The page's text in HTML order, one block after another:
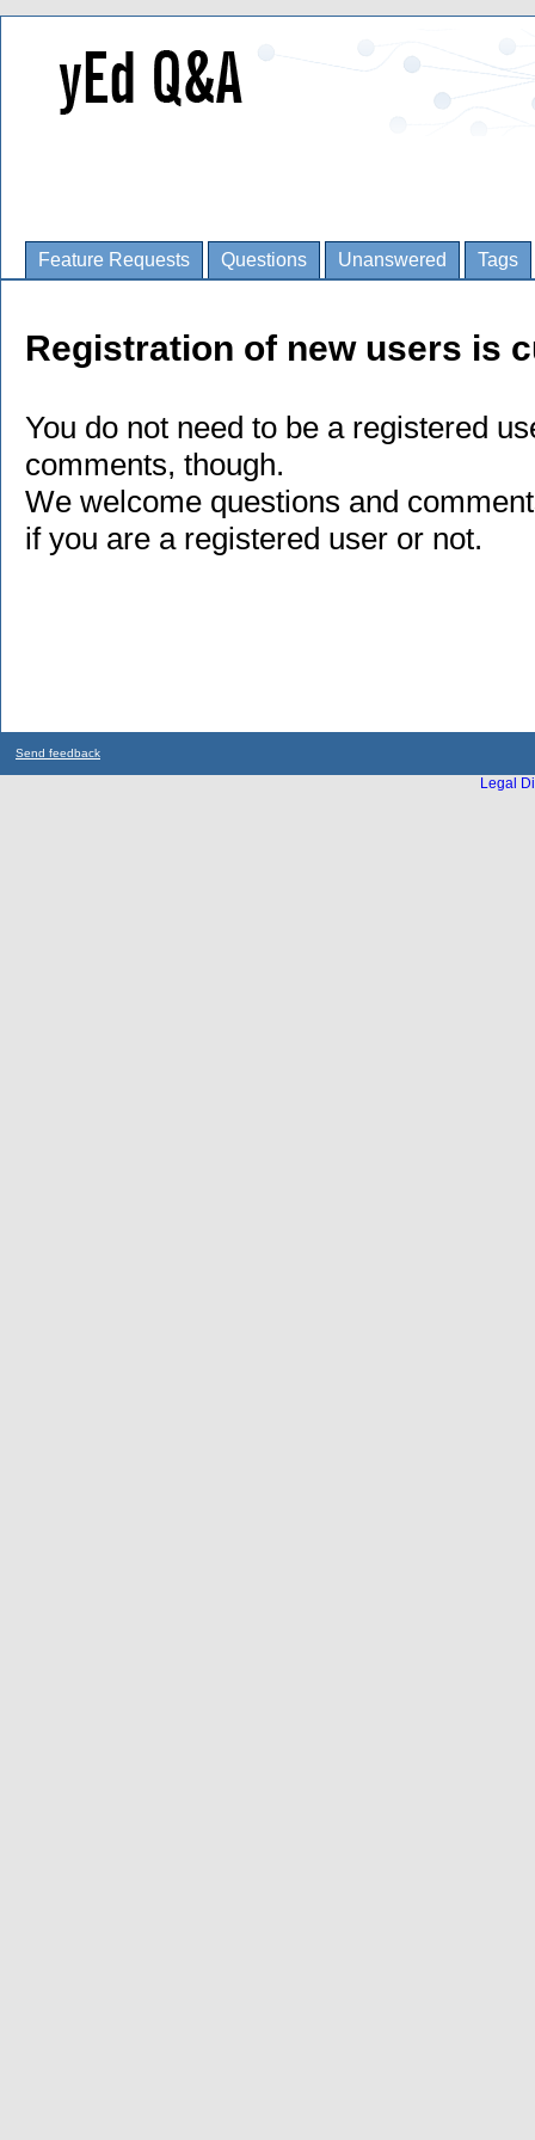
Feature Requests Questions Unanswered Tags
Registration of new users is
You do not need to be a registered
comments, though.
We welcome questions and
if you are a registered user or not.
Send feedback
Legal